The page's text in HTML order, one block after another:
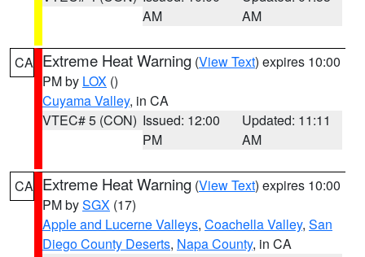
AM
AM
CA Extreme Heat Warning (View Text) expires 10:00
PM by LOX ()
Cuyama Valley, in CA
VTEC# 5 (CON) Issued: 12:00
PM
Updated: 11:11
AM
CA Extreme Heat Warning (View Text) expires 10:00
PM bySGX (17)
Apple and Lucerne Valleys, Coachella Valley, San
Diego County Deserts, Napa County, in CA